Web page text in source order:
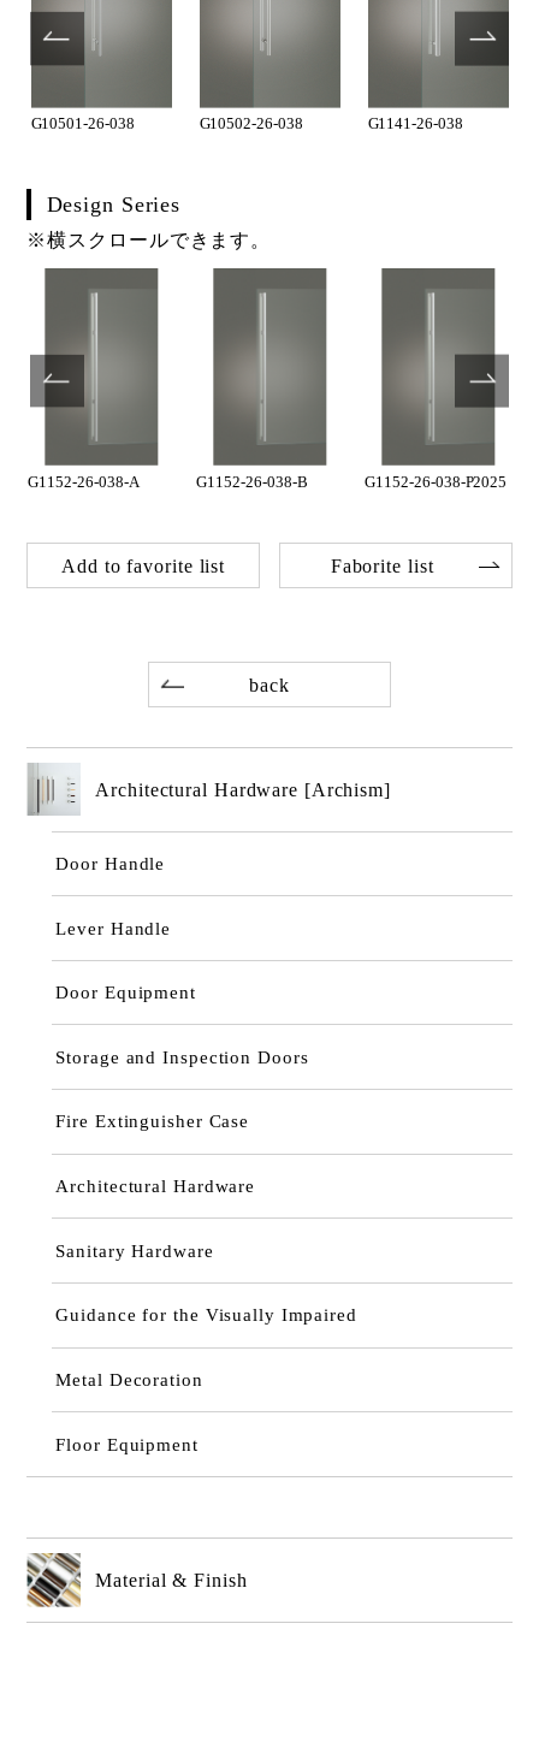
G10501-26-038 G10502-26-038 G1141-26-038
Design Series
※横スクロールできます。
G1152-26-038-A G1152-26-038-B G1152-26-038-P2025
Add to favorite list Faborite list
back
Architectural Hardware [Archism]
Door Handle
Lever Handle
Door Equipment
Storage and Inspection Doors
Fire Extinguisher Case
Architectural Hardware
Sanitary Hardware
Guidance for the Visually Impaired
Metal Decoration
Floor Equipment
Material & Finish